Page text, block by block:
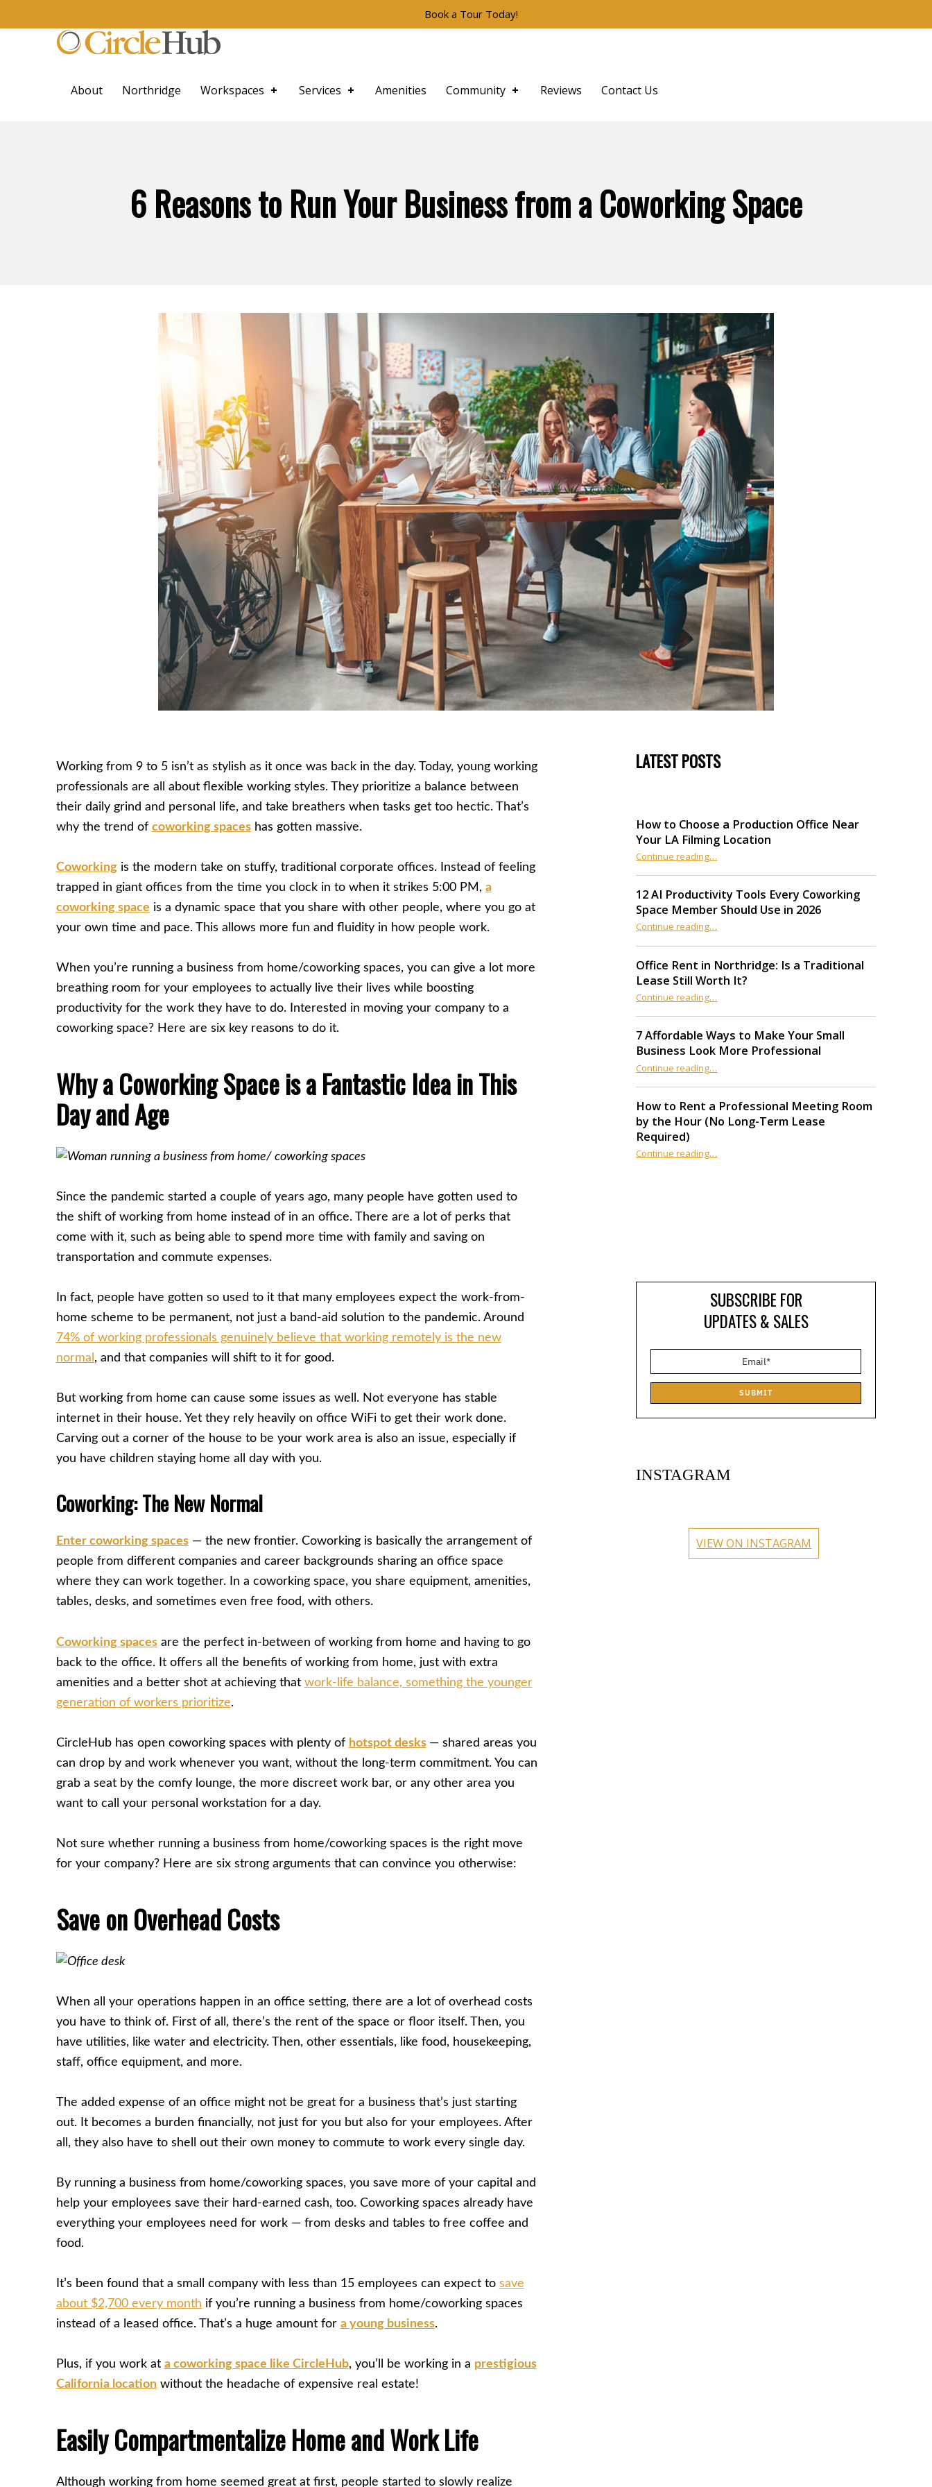
Skip to main navigation
Skip to main content
Skip to footer CircleHub
About Northridge Workspaces Services Amenities Community Reviews Contact Us
6 Reasons to Run Your Business from a Coworking Space
Working from 9 to 5 isn’t as stylish as it once was back in the day. Today, young working
professionals are all about flexible working styles. They prioritize a balance between
their daily grind and personal life, and take breathers when tasks get too hectic. That’s
why the trend of coworking spaceshas gotten massive.
Coworkingis the modern take on stuffy, traditional corporate offices. Instead of feeling
trapped in giant offices from the time you clock in to when it strikes 5:00 PM, a
coworking space is a dynamic space that you share with other people, where you go at
your own time and pace. This allows more fun and fluidity in how people work.
When you’re running a business from home/coworking spaces, you can give a lot more
breathing room for your employees to actually live their lives while boosting
productivity for the work they have to do. Interested in moving your company to a
coworking space? Here are six key reasons to do it.
Why a Coworking Space is a Fantastic Idea in This
Day and Age
Since the pandemic started a couple of years ago, many people have gotten used to
the shift of working from home instead of in an office. There are a lot of perks that
come with it, such as being able to spend more time with family and saving on
transportation and commute expenses.
In fact, people have gotten so used to it that many employees expect the work-from-
home scheme to be permanent, not just a band-aid solution to the pandemic. Around
74% of working professionals genuinely believe that working remotely is the new
normal , and that companies will shift to it for good.
But working from home can cause some issues as well. Not everyone has stable
internet in their house. Yet they rely heavily on office WiFi to get their work done.
Carving out a corner of the house to be your work area is also an issue, especially if
you have children staying home all day with you.
Coworking: The New Normal
Enter coworking spaces— the new frontier. Coworking is basically the arrangement of
people from different companies and career backgrounds sharing an office space
where they can work together. In a coworking space, you share equipment, amenities,
tables, desks, and sometimes even free food, with others.
Coworking spacesare the perfect in-between of working from home and having to go
back to the office. It offers all the benefits of working from home, just with extra
amenities and a better shot at achieving that work-life balance, something the younger
generation of workers prioritize.
CircleHub has open coworking spaces with plenty of hotspot desks — shared areas you
can drop by and work whenever you want, without the long-term commitment. You can
grab a seat by the comfy lounge, the more discreet work bar, or any other area you
want to call your personal workstation for a day.
Not sure whether running a business from home/coworking spaces is the right move
for your company? Here are six strong arguments that can convince you otherwise:
Save on Overhead Costs
When all your operations happen in an office setting, there are a lot of overhead costs
you have to think of. First of all, there’s the rent of the space or floor itself. Then, you
have utilities, like water and electricity. Then, other essentials, like food, housekeeping,
staff, office equipment, and more.
The added expense of an office might not be great for a business that’s just starting
out. It becomes a burden financially, not just for you but also for your employees. After
all, they also have to shell out their own money to commute to work every single day.
By running a business from home/coworking spaces, you save more of your capital and
help your employees save their hard-earned cash, too. Coworking spaces already have
everything your employees need for work — from desks and tables to free coffee and
food.
It’s been found that a small company with less than 15 employees can expect to save
about $2,700 every month if you’re running a business from home/coworking spaces
instead of a leased office. That’s a huge amount for a young business.
Plus, if you work at a coworking space like CircleHub, you’ll be working in a prestigious
California locationwithout the headache of expensive real estate!
Easily Compartmentalize Home and Work Life
Although working from home seemed great at first, people started to slowly realize
LATEST POSTS
How to Choose a Production Office Near
Your LA Filming Location
Continue reading“How to Choose a Production Office Near Your LA Filming Location”
…
12 AI Productivity Tools Every Coworking
Space Member Should Use in 2026
Continue reading“12 AI Productivity Tools Every Coworking Space Member Should Use in 2026”
…
Office Rent in Northridge: Is a Traditional
Lease Still Worth It?
Continue reading“Office Rent in Northridge: Is a Traditional Lease Still Worth It?”
…
7 Affordable Ways to Make Your Small
Business Look More Professional
Continue reading“7 Affordable Ways to Make Your Small Business Look More Professional”
…
How to Rent a Professional Meeting Room
by the Hour (No Long-Term Lease
Required)
Continue reading“How to Rent a Professional Meeting Room by the Hour (No Long-Term Lease Required)”
…
SUBSCRIBE FOR
UPDATES & SALES
SUBMIT
INSTAGRAM
Feb 13
Nov 14
circlehub
Oct 24
circlehub
Oct 17
VIEW ON INSTAGRAM
Book a Tour Today!